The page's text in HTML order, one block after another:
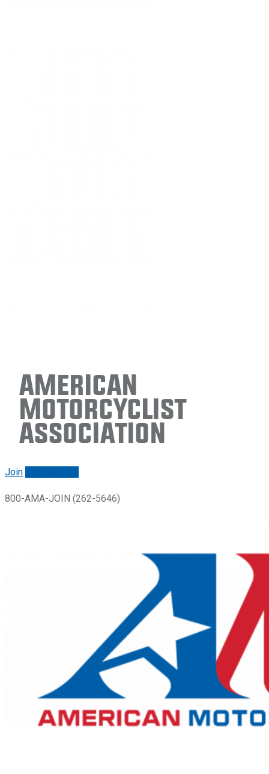
American
Motorcyclist
Association
Join
800-AMA-JOIN (262-5646)